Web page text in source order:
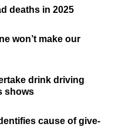
deaths in 2025
won’t make our
drink driving
shows
cause of give-